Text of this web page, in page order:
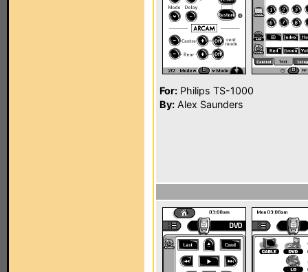
For: Philips TS-1000
By: Alex Saunders